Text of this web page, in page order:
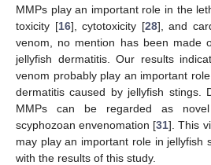
MMPs play an important role in the
toxicity [16], cytotoxicity [28], and
venom, no mention has been made
jellyfish dermatitis. Our results
venom probably play an important
dermatitis caused by jellyfish stings.
MMPs can be regarded as
scyphozoan envenomation [31]. This
may play an important role in jellyfish
with the results of this study.